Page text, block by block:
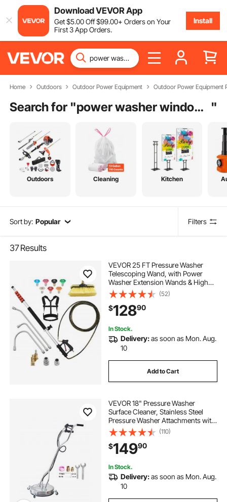
Download VEVOR App
Get$5.00Off$99.00+ Orders on Your
First 3 App Orders.
Install
Home Outdoors Outdoor Power Equipment Outdoor Power Equipment
Search for " power washer window cleaner "
Outdoors Cleaning Kitchen
Sort by: Popular Filters
37Results
VEVOR 25 FT Pressure Washer
Telescoping Wand, with Power
Washer Extension Wands & High
Pressure Hose, Brush Head, 7
Nozzles, Hose Adapter, Upgrade
Support Belt, Storage Bag, 4000 PSI
for High Cleaning
(52)
$12890
In Stock.
Delivery:as soon as Mon. Aug.
10
Add to Cart
VEVOR 18" Pressure Washer
Surface Cleaner, Stainless Steel
Pressure Washer Attachments with
4 Wheels, 4000 Max PSI, 3/8 Quick
Connector, 2 Spray Nozzles, Dual
Handle, for Concrete, Patio,
Sidewalk
(110)
$14990
In Stock.
Delivery:as soon as Mon. Aug.
10